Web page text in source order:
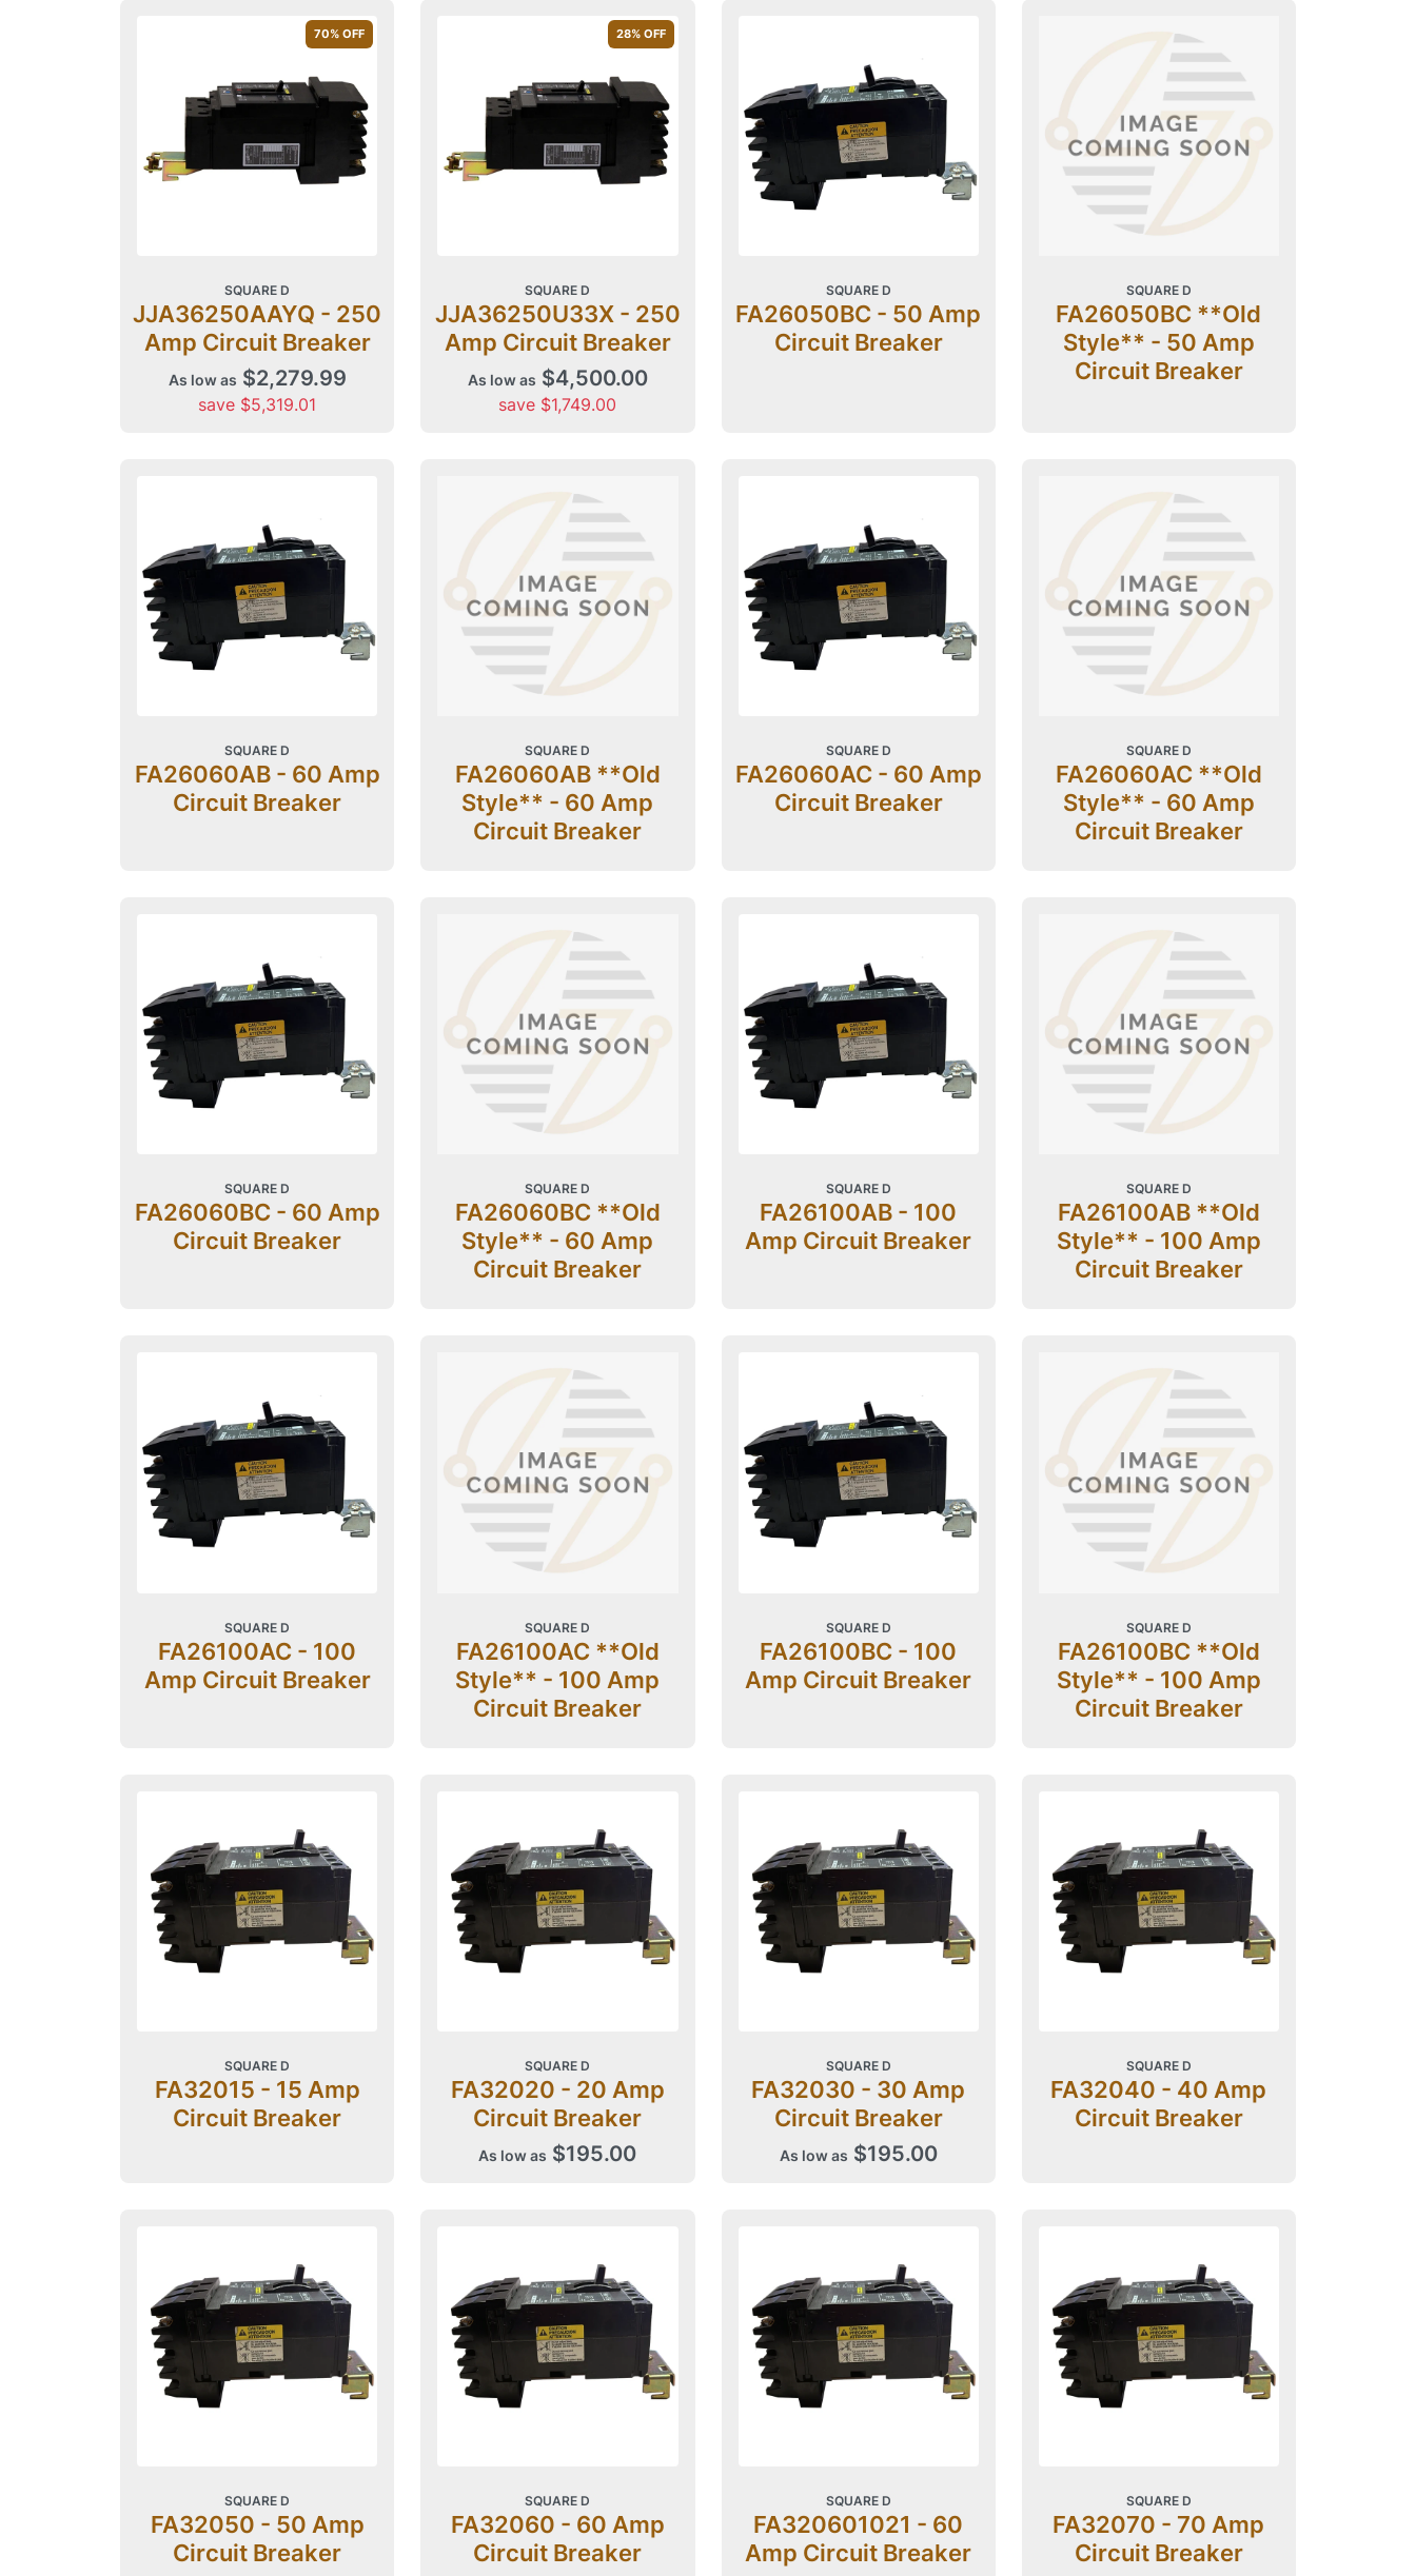
70% OFF
SQUARE D
JJA36250AAYQ - 250
Amp Circuit Breaker
As low as $2,279.99
save $5,319.01
28% OFF
SQUARE D
JJA36250U33X - 250
Amp Circuit Breaker
As low as $4,500.00
save $1,749.00
SQUARE D
FA26050BC - 50 Amp
Circuit Breaker
SQUARE D
FA26050BC **Old
Style** - 50 Amp
Circuit Breaker
SQUARE D
FA26060AB - 60 Amp
Circuit Breaker
SQUARE D
FA26060AB **Old
Style** - 60 Amp
Circuit Breaker
SQUARE D
FA26060AC - 60 Amp
Circuit Breaker
SQUARE D
FA26060AC **Old
Style** - 60 Amp
Circuit Breaker
SQUARE D
FA26060BC - 60 Amp
Circuit Breaker
SQUARE D
FA26060BC **Old
Style** - 60 Amp
Circuit Breaker
SQUARE D
FA26100AB - 100
Amp Circuit Breaker
SQUARE D
FA26100AB **Old
Style** - 100 Amp
Circuit Breaker
SQUARE D
FA26100AC - 100
Amp Circuit Breaker
SQUARE D
FA26100AC **Old
Style** - 100 Amp
Circuit Breaker
SQUARE D
FA26100BC - 100
Amp Circuit Breaker
SQUARE D
FA26100BC **Old
Style** - 100 Amp
Circuit Breaker
SQUARE D
FA32015 - 15 Amp
Circuit Breaker
SQUARE D
FA32020 - 20 Amp
Circuit Breaker
As low as $195.00
SQUARE D
FA32030 - 30 Amp
Circuit Breaker
As low as $195.00
SQUARE D
FA32040 - 40 Amp
Circuit Breaker
SQUARE D
FA32050 - 50 Amp
Circuit Breaker
SQUARE D
FA32060 - 60 Amp
Circuit Breaker
SQUARE D
FA320601021 - 60
Amp Circuit Breaker
SQUARE D
FA32070 - 70 Amp
Circuit Breaker